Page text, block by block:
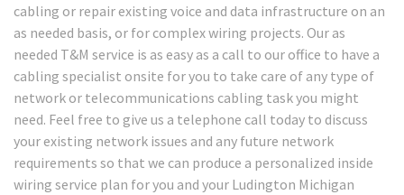
cabling or repair existing voice and data infrastructure on an
as needed basis, or for complex wiring projects. Our as
needed T&M service is as easy as a call to our office to have a
cabling specialist onsite for you to take care of any type of
network or telecommunications cabling task you might
need. Feel free to give us a telephone call today to discuss
your existing network issues and any future network
requirements so that we can produce a personalized inside
wiring service plan for you and your Ludington Michigan